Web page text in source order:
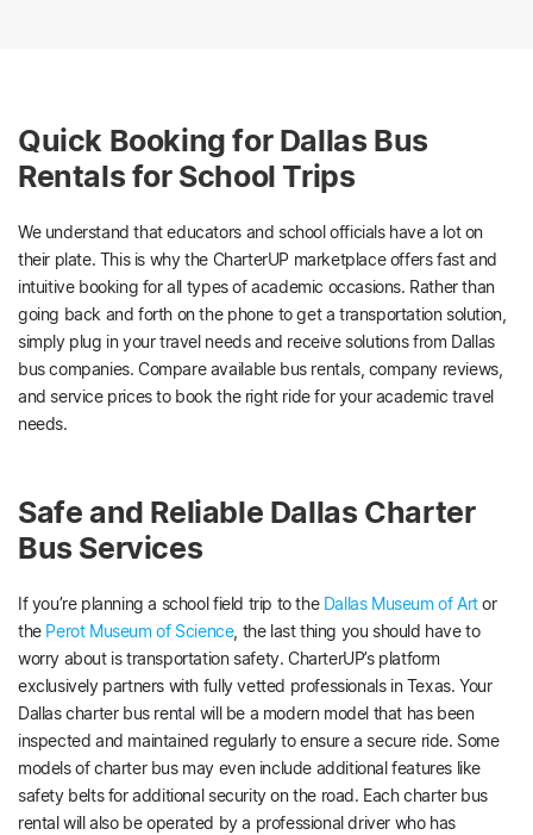
Quick Booking for Dallas Bus
Rentals for School Trips
We understand that educators and school officials have a lot on
their plate. This is why the CharterUP marketplace offers fast and
intuitive booking for all types of academic occasions. Rather than
going back and forth on the phone to get a transportation solution,
simply plug in your travel needs and receive solutions from Dallas
bus companies. Compare available bus rentals, company reviews,
and service prices to book the right ride for your academic travel
needs.
Safe and Reliable Dallas Charter
Bus Services
If you’re planning a school field trip to the Dallas Museum of Artor
the Perot Museum of Science, the last thing you should have to
worry about is transportation safety. CharterUP’s platform
exclusively partners with fully vetted professionals in Texas. Your
Dallas charter bus rental will be a modern model that has been
inspected and maintained regularly to ensure a secure ride. Some
models of charter bus may even include additional features like
safety belts for additional security on the road. Each charter bus
rental will also be operated by a professional driver who has